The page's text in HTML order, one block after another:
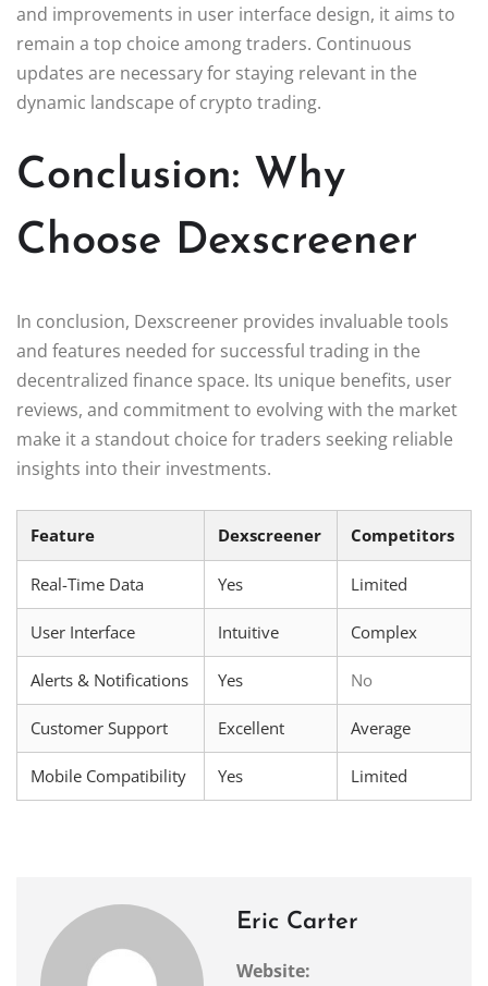
and improvements in user interface design, it aims to
remain a top choice among traders. Continuous
updates are necessary for staying relevant in the
dynamic landscape of crypto trading.
Conclusion: Why
Choose Dexscreener
In conclusion, Dexscreener provides invaluable tools
and features needed for successful trading in the
decentralized finance space. Its unique benefits, user
reviews, and commitment to evolving with the market
make it a standout choice for traders seeking reliable
insights into their investments.
Feature Dexscreener Competitors
Real-Time Data Yes Limited
User Interface Intuitive Complex
Alerts & Notifications Yes No
Customer Support Excellent Average
Mobile Compatibility Yes Limited
Eric Carter
Website: